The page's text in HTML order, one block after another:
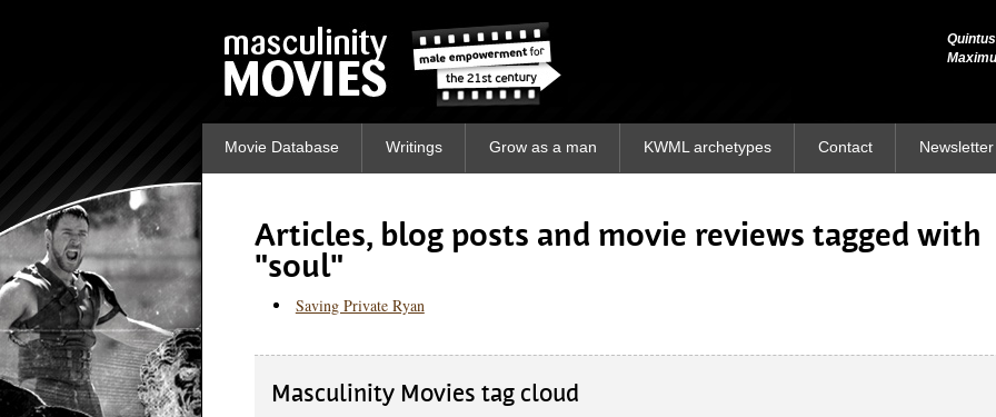
Quintus
Quintus
Movie Database Writings Grow as a man KWML archetypes Contact Newsletter
Articles, blog posts and movie reviews tagged with
"soul"
Saving Private Ryan
Masculinity Movies tag cloud